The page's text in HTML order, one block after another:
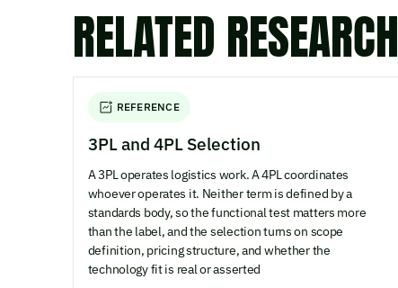
RELATED RESEARCH
REFERENCE
3PL and 4PL Selection
A 3PL operates logistics work. A 4PL coordinates
whoever operates it. Neither term is defined by a
standards body, so the functional test matters more
than the label, and the selection turns on scope
definition, pricing structure, and whether the
technology fit is real or asserted